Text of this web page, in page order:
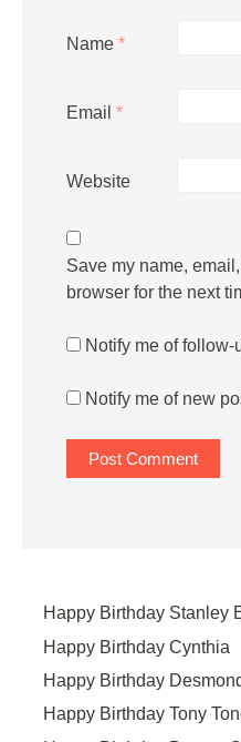
Name *
Email *
Website
Save my name,
browser for the next
Notify me of
Notify me of new
Happy Birthday Stanley
Happy Birthday Cynthia
Happy Birthday
Happy Birthday Tony